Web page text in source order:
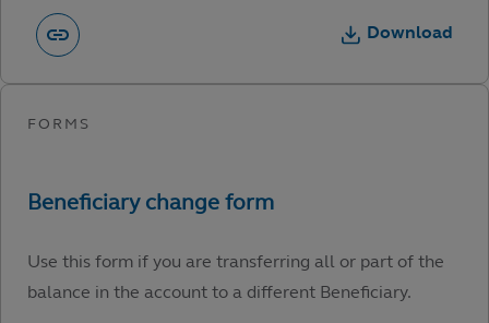
Download
Use this form if you are transferring all or part of the
balance in the account to a different Beneficiary.